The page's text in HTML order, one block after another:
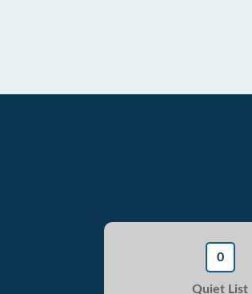
0
Quiet List